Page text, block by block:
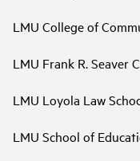
LMU College of
LMU Frank R. Seaver
LMU Loyola Law
LMU School of